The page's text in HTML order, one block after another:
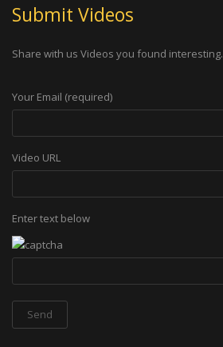
Submit Videos
Share with us Videos you found interesting.
Your Email (required)
Video URL
Enter text below